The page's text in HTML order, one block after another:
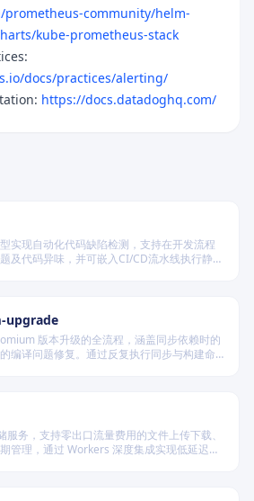
community/helm-
kube-prometheus-stack
docs/practices/alerting/
https://docs.datadoghq.com/
实现自动化代码缺陷检测，支持在开发流程
及代码异味，并可嵌入CI/CD流水线执行静态
upgrade
版本升级的全流程，涵盖同步依赖时的
编译问题修复。通过反复执行同步与构建命
务，支持零出口流量费用的文件上传下载、
管理，通过 Workers 深度集成实现低延迟访